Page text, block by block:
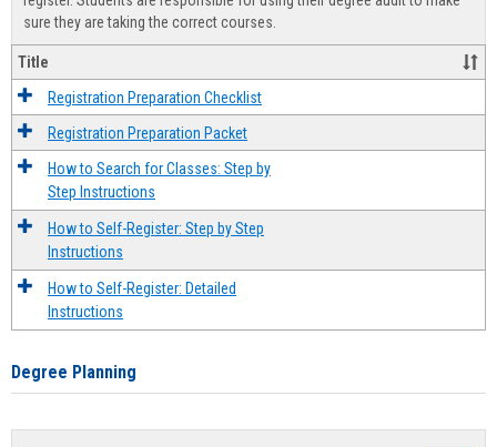
sure they are taking the correct courses.
Title
Registration Preparation Checklist
Registration Preparation Packet
How to Search for Classes: Step by
Step Instructions
How to Self-Register: Step by Step
Instructions
How to Self-Register: Detailed
Instructions
Degree Planning